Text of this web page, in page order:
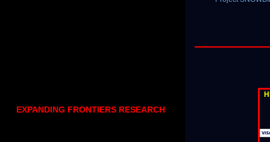
EXPANDING FRONTIERS RESEARCH